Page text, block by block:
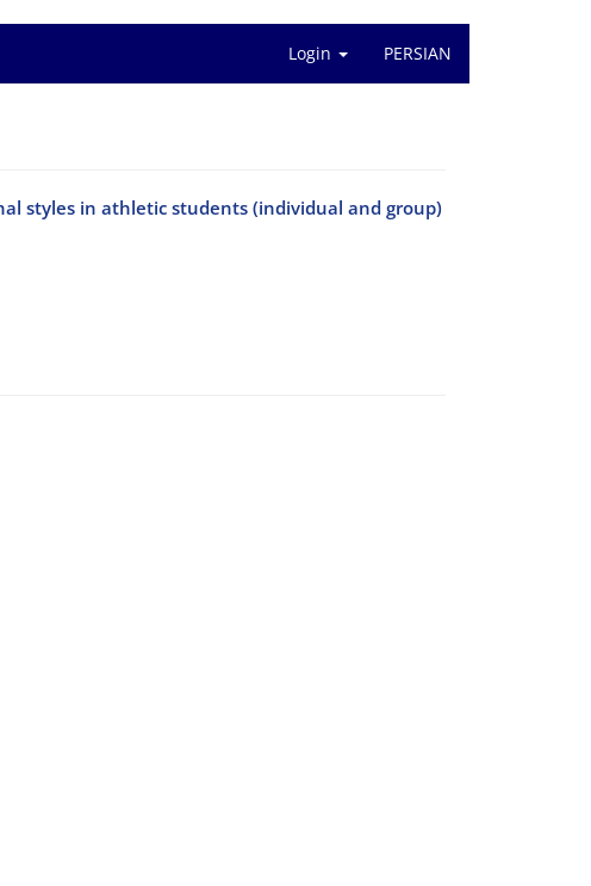
Login PERSIAN
styles in athletic students (individual and group)